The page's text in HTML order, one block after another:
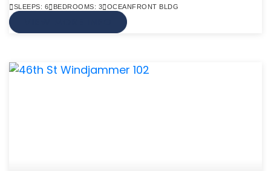
SLEEPS: 6 BEDROOMS: 3 OCEANFRONT BLDG